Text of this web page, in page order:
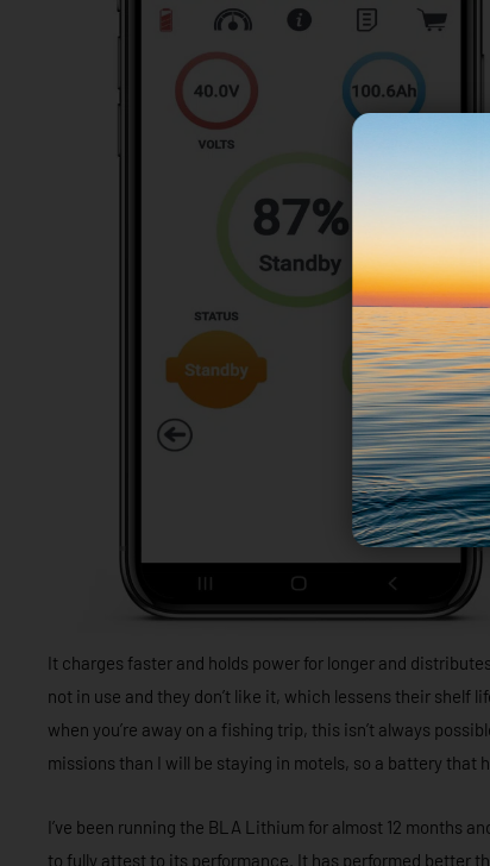
It charges faster and holds power for longer and
not in use and they don’t like it, which lessens their shelf
when you’re away on a fishing trip, this isn’t always
missions than I will be staying in motels, so a battery that
I’ve been running the BLA Lithium for almost 12 months
to fully attest to its performance. It has performed better